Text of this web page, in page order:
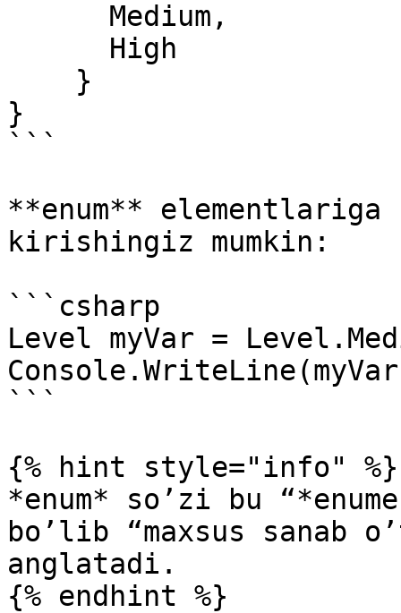
}
```
**enum**
kirishingiz mumkin:
```csharp
Level myVar =
```
{% hint style="info" %}
*enum* so’zi bu
bo’lib “maxsus sanab
anglatadi.
{% endhint %}